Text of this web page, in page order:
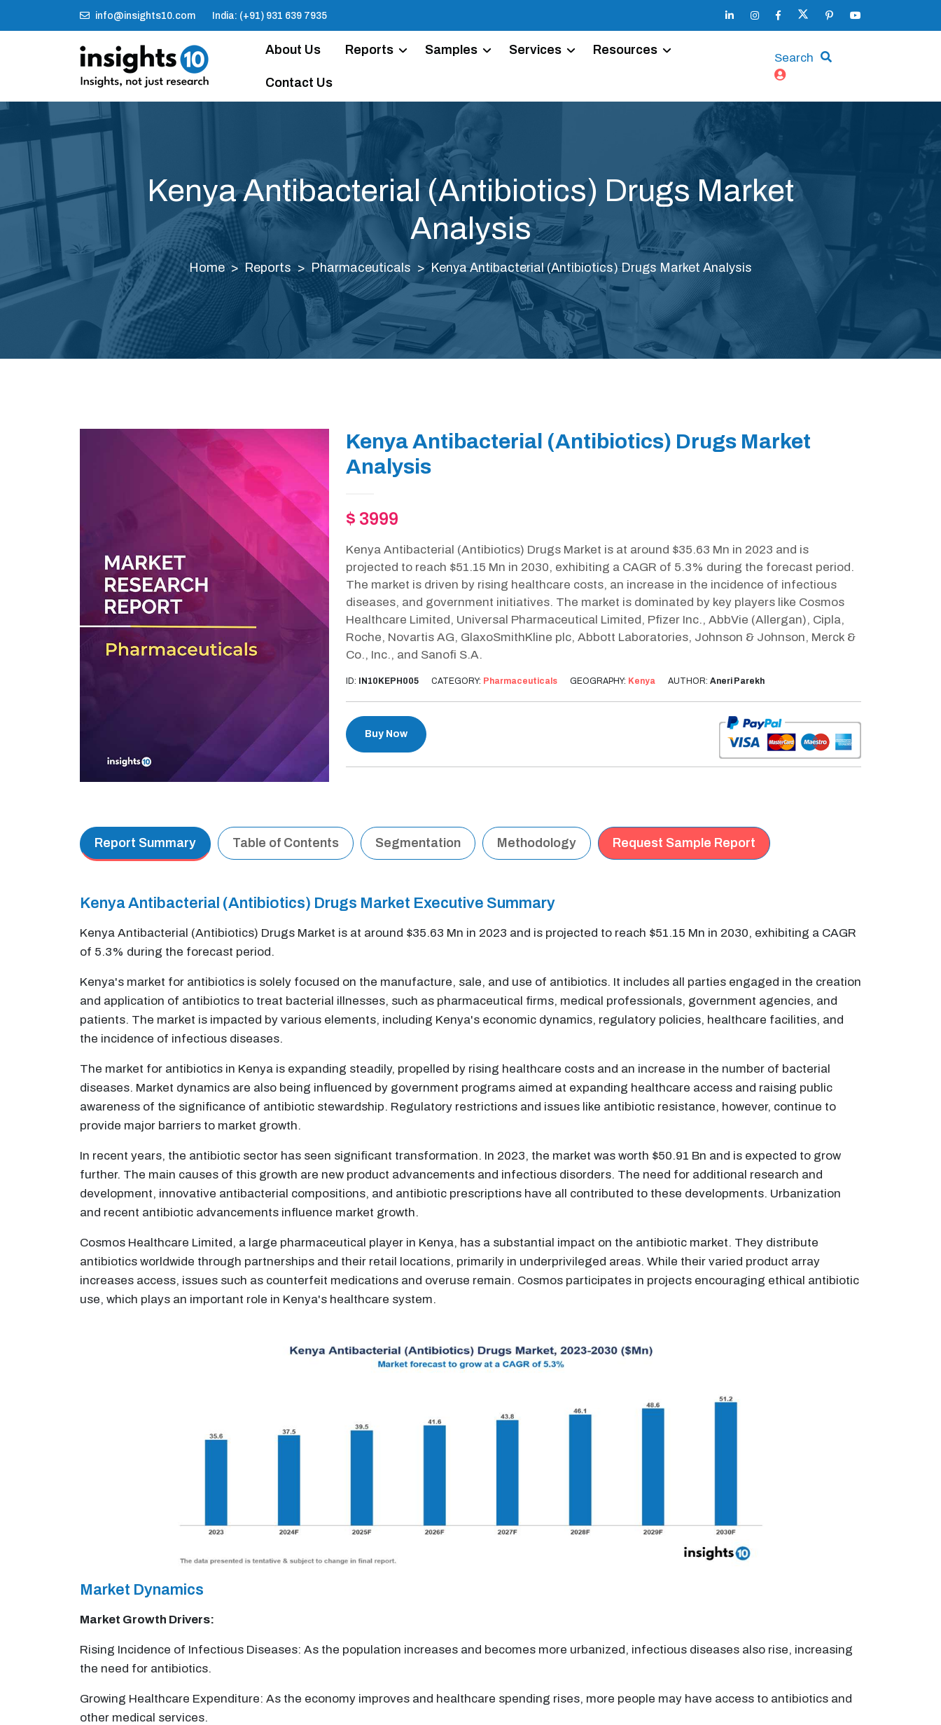
info@insights10.com India: (+91) 931 639 7935
About Us Reports Samples Services Resources
Contact Us
Search
Kenya Antibacterial (Antibiotics) Drugs Market
Analysis
Home Reports Pharmaceuticals Kenya Antibacterial (Antibiotics) Drugs Market Analysis
Kenya Antibacterial (Antibiotics) Drugs Market
Analysis
$ 3999
Kenya Antibacterial (Antibiotics) Drugs Market is at around $35.63 Mn in 2023 and is
projected to reach $51.15 Mn in 2030, exhibiting a CAGR of 5.3% during the forecast period.
The market is driven by rising healthcare costs, an increase in the incidence of infectious
diseases, and government initiatives. The market is dominated by key players like Cosmos
Healthcare Limited, Universal Pharmaceutical Limited, Pfizer Inc., AbbVie (Allergan), Cipla,
Roche, Novartis AG, GlaxoSmithKline plc, Abbott Laboratories, Johnson & Johnson, Merck &
Co., Inc., and Sanofi S.A.
ID: IN10KEPH005 CATEGORY: Pharmaceuticals GEOGRAPHY: Kenya AUTHOR: Aneri Parekh
Buy Now
Report Summary Table of Contents Segmentation Methodology Request Sample Report
Kenya Antibacterial (Antibiotics) Drugs Market Executive Summary
Kenya Antibacterial (Antibiotics) Drugs Market is at around $35.63 Mn in 2023 and is projected to reach $51.15 Mn in 2030, exhibiting a CAGR
of 5.3% during the forecast period.
Kenya's market for antibiotics is solely focused on the manufacture, sale, and use of antibiotics. It includes all parties engaged in the creation
and application of antibiotics to treat bacterial illnesses, such as pharmaceutical firms, medical professionals, government agencies, and
patients. The market is impacted by various elements, including Kenya's economic dynamics, regulatory policies, healthcare facilities, and
the incidence of infectious diseases.
The market for antibiotics in Kenya is expanding steadily, propelled by rising healthcare costs and an increase in the number of bacterial
diseases. Market dynamics are also being influenced by government programs aimed at expanding healthcare access and raising public
awareness of the significance of antibiotic stewardship. Regulatory restrictions and issues like antibiotic resistance, however, continue to
provide major barriers to market growth.
In recent years, the antibiotic sector has seen significant transformation. In 2023, the market was worth $50.91 Bn and is expected to grow
further. The main causes of this growth are new product advancements and infectious disorders. The need for additional research and
development, innovative antibacterial compositions, and antibiotic prescriptions have all contributed to these developments. Urbanization
and recent antibiotic advancements influence market growth.
Cosmos Healthcare Limited, a large pharmaceutical player in Kenya, has a substantial impact on the antibiotic market. They distribute
antibiotics worldwide through partnerships and their retail locations, primarily in underprivileged areas. While their varied product array
increases access, issues such as counterfeit medications and overuse remain. Cosmos participates in projects encouraging ethical antibiotic
use, which plays an important role in Kenya's healthcare system.
Market Dynamics
Market Growth Drivers:
Rising Incidence of Infectious Diseases: As the population increases and becomes more urbanized, infectious diseases also rise, increasing
the need for antibiotics.
Growing Healthcare Expenditure: As the economy improves and healthcare spending rises, more people may have access to antibiotics and
other medical services.